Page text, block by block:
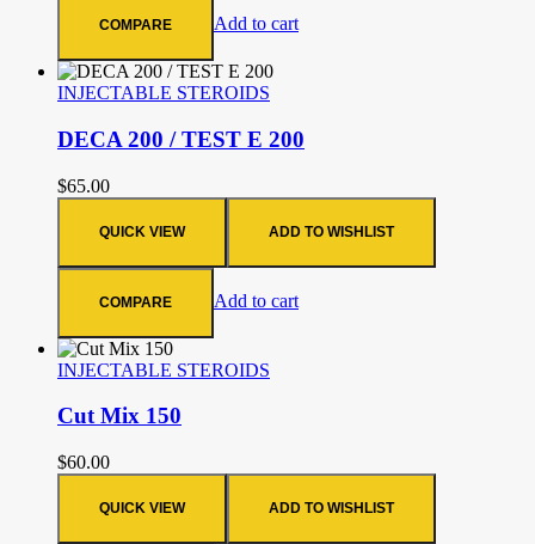
COMPARE Add to cart
INJECTABLE STEROIDS
DECA 200 / TEST E 200
$65.00
QUICK VIEW ADD TO WISHLIST
COMPARE Add to cart
INJECTABLE STEROIDS
Cut Mix 150
$60.00
QUICK VIEW ADD TO WISHLIST